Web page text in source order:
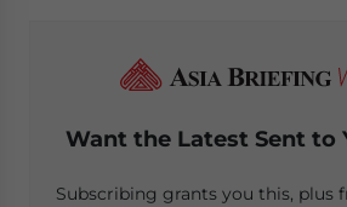
Want the Latest Sent to
Subscribing grants you this, plus